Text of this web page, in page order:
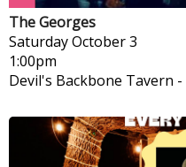
The Georges
SaturdayOctober 3
1:00pm
Devil's Backbone Tavern -